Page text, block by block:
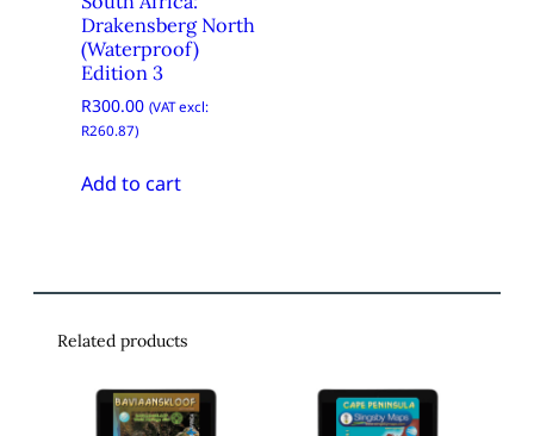
Drakensberg North
(Waterproof)
Edition 3
R300.00 (VAT excl:
R260.87)
Add to cart
Related products